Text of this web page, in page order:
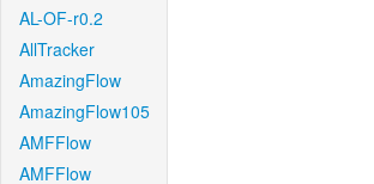
AL-OF-r0.2
AllTracker
AmazingFlow
AmazingFlow105
AMFFlow
AMFFlow